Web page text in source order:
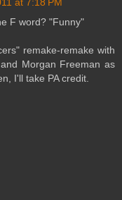
F word? "Funny"
remake-remake with
Morgan Freeman as
I'll take PA credit.